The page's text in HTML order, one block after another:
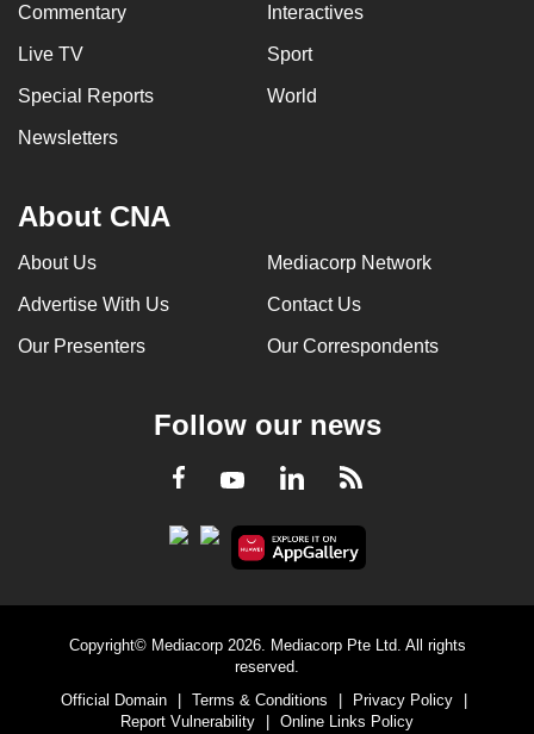
Commentary Interactives
Live TV Sport
Special Reports World
Newsletters
About CNA
About Us Mediacorp Network
Advertise With Us Contact Us
Our Presenters Our Correspondents
Follow our news
Facebook
YoutubeLinkedInRSS
Copyright© Mediacorp 2026. Mediacorp Pte Ltd. All rights
reserved.
Official Domain
Terms & Conditions Privacy Policy
Report Vulnerability
Online Links Policy